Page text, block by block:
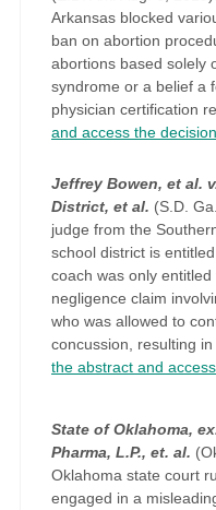
Arkansas blocked
ban on abortion
abortions based solely
syndrome or a belief a
physician certification
and access the
Jeffrey Bowen, et al.
District, et al. (S.D.
judge from the
school district is
coach was only
negligence claim
who was allowed to
concussion, resulting
the abstract and
State of Oklahoma,
Pharma, L.P., et. al.
Oklahoma state court
engaged in a